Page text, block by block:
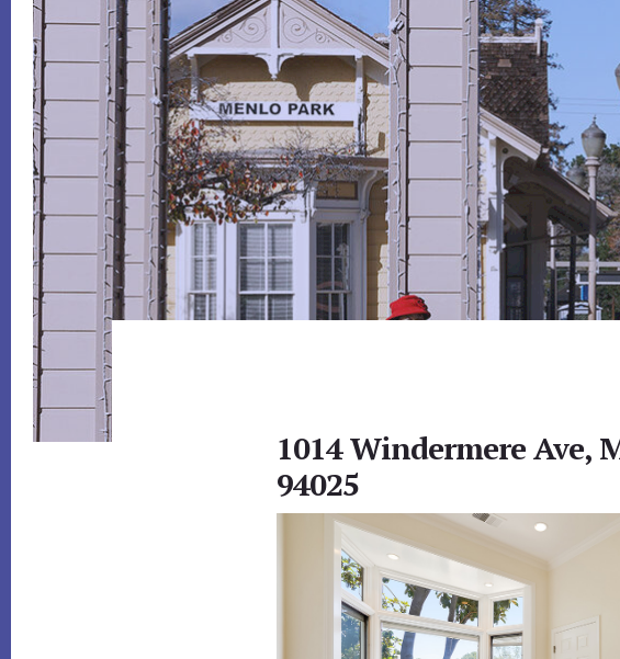
1014 Windermere Ave,
94025